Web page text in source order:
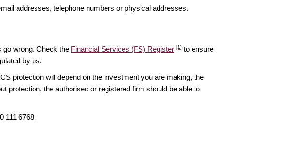
addresses, telephone numbers or physical addresses.
go wrong. Check the Financial Services (FS) Register [1] to ensure
by us.
protection will depend on the investment you are making, the
protection, the authorised or registered firm should be able to
111 6768.